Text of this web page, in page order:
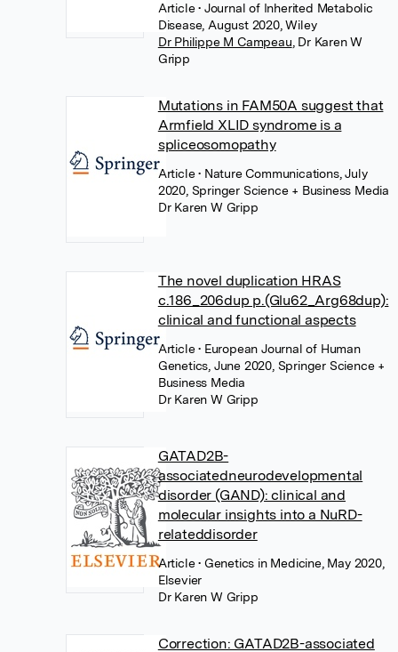
Article• Journal of Inherited Metabolic
Disease, August 2020, Wiley
Dr Philippe M Campeau Dr Karen W
Gripp
Mutations in FAM50A suggest that
Armfield XLID syndrome is a
spliceosomopathy
Article• Nature Communications, July
2020, Springer Science + Business Media
Dr Karen W Gripp
The novel duplication HRAS
c.186_206dup p.(Glu62_Arg68dup):
clinical and functional aspects
Article• European Journal of Human
Genetics, June 2020, Springer Science +
Business Media
Dr Karen W Gripp
GATAD2B-
associatedneurodevelopmental
disorder (GAND): clinical and
molecular insights into a NuRD-
relateddisorder
Article• Genetics in Medicine, May 2020,
Elsevier
Dr Karen W Gripp
Correction: GATAD2B-associated